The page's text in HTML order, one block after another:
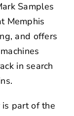
Samples
Memphis
and offers
in search
is part of the